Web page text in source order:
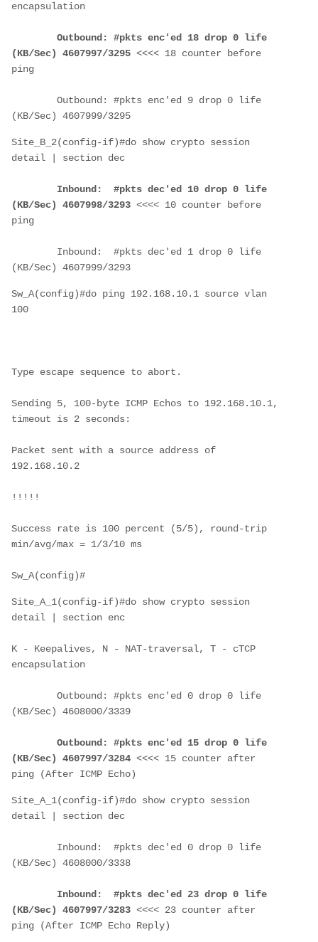
encapsulation
Outbound: #pkts enc'ed 18 drop 0 life
(KB/Sec) 4607997/3295 <<<< 18 counter before
ping
Outbound: #pkts enc'ed 9 drop 0 life
(KB/Sec) 4607999/3295
Site_B_2(config-if)#do show crypto session
detail | section dec
Inbound:  #pkts dec'ed 10 drop 0 life
(KB/Sec) 4607998/3293 <<<< 10 counter before
ping
Inbound:  #pkts dec'ed 1 drop 0 life
(KB/Sec) 4607999/3293
Sw_A(config)#do ping 192.168.10.1 source vlan
100
Type escape sequence to abort.
Sending 5, 100-byte ICMP Echos to 192.168.10.1,
timeout is 2 seconds:
Packet sent with a source address of
192.168.10.2
!!!!!
Success rate is 100 percent (5/5), round-trip
min/avg/max = 1/3/10 ms
Sw_A(config)#
Site_A_1(config-if)#do show crypto session
detail | section enc
K - Keepalives, N - NAT-traversal, T - cTCP
encapsulation
Outbound: #pkts enc'ed 0 drop 0 life
(KB/Sec) 4608000/3339
Outbound: #pkts enc'ed 15 drop 0 life
(KB/Sec) 4607997/3284 <<<< 15 counter after
ping (After ICMP Echo)
Site_A_1(config-if)#do show crypto session
detail | section dec
Inbound:  #pkts dec'ed 0 drop 0 life
(KB/Sec) 4608000/3338
Inbound:  #pkts dec'ed 23 drop 0 life
(KB/Sec) 4607997/3283 <<<< 23 counter after
ping (After ICMP Echo Reply)